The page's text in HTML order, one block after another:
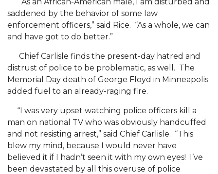
Committee
Virtual Ribbon Cutting for "Dream Space" Set
Vulcan's The YARD Showcases AAMU's "Dream
Space"
AAMU Virtual Host of NASA Regional Hackathon
Health and Counseling Seeks Volunteers
Chair Edits Book on Global Urbanization
Three AAMU Students Immersed in the Gucci
Way
saddened by the behavior of some law
enforcement officers,” said Rice. “As a whole, we can
and have got to do better.”
Chief Carlisle finds the present-day hatred and
distrust of police to be problematic, as well. The
Memorial Day death of George Floyd in Minneapolis
added fuel to an already-raging fire.
“I was very upset watching police officers kill a
man on national TV who was obviously handcuffed
and not resisting arrest,” said Chief Carlisle. “This
blew my mind, because I would never have
believed it if I hadn’t seen it with my own eyes! I’ve
been devastated by all this overuse of police